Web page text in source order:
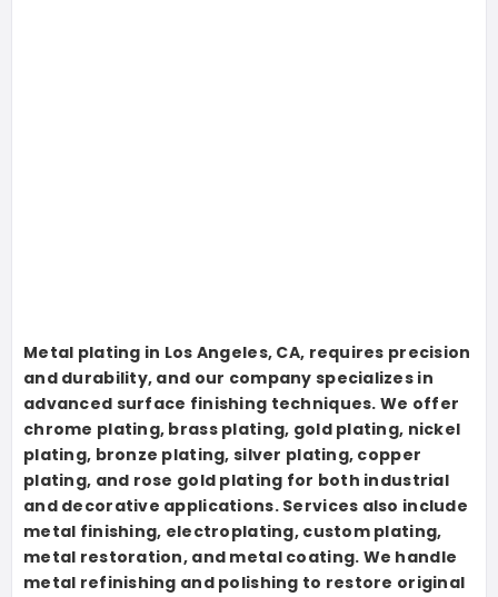
Metal plating in Los Angeles, CA, requires precision
and durability, and our company specializes in
advanced surface finishing techniques. We offer
chrome plating, brass plating, gold plating, nickel
plating, bronze plating, silver plating, copper
plating, and rose gold plating for both industrial
and decorative applications. Services also include
metal finishing, electroplating, custom plating,
metal restoration, and metal coating. We handle
metal refinishing and polishing to restore original